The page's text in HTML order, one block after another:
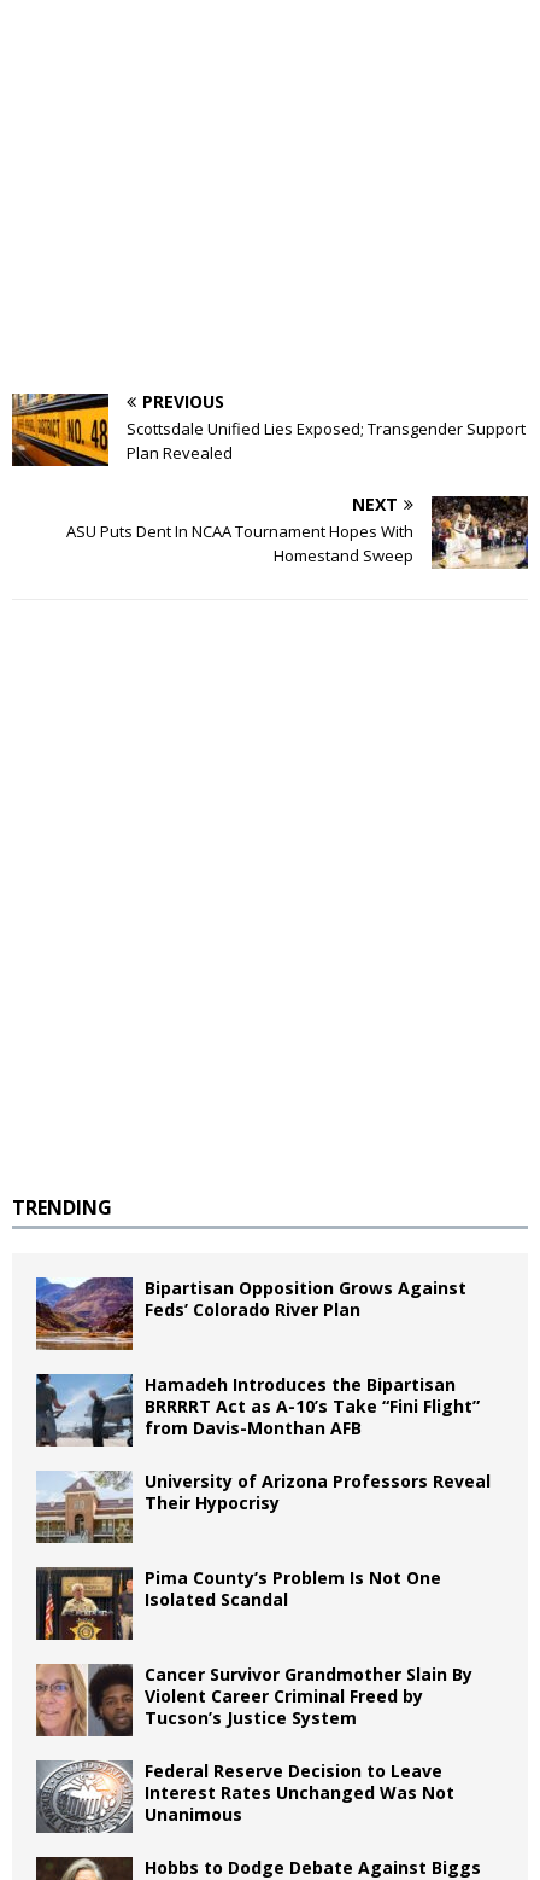
PREVIOUS
Scottsdale Unified Lies Exposed; Transgender Support
Plan Revealed
NEXT
ASU Puts Dent In NCAA Tournament Hopes With
Homestand Sweep
TRENDING
Bipartisan Opposition Grows Against
Feds’ Colorado River Plan
Hamadeh Introduces the Bipartisan
BRRRRT Act as A-10’s Take “Fini Flight”
from Davis-Monthan AFB
University of Arizona Professors Reveal
Their Hypocrisy
Pima County’s Problem Is Not One
Isolated Scandal
Cancer Survivor Grandmother Slain By
Violent Career Criminal Freed by
Tucson’s Justice System
Federal Reserve Decision to Leave
Interest Rates Unchanged Was Not
Unanimous
Hobbs to Dodge Debate Against Biggs